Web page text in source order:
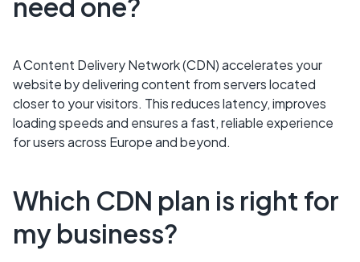
need one?
A Content Delivery Network (CDN) accelerates your
website by delivering content from servers located
closer to your visitors. This reduces latency, improves
loading speeds and ensures a fast, reliable experience
for users across Europe and beyond.
Which CDN plan is right for
my business?